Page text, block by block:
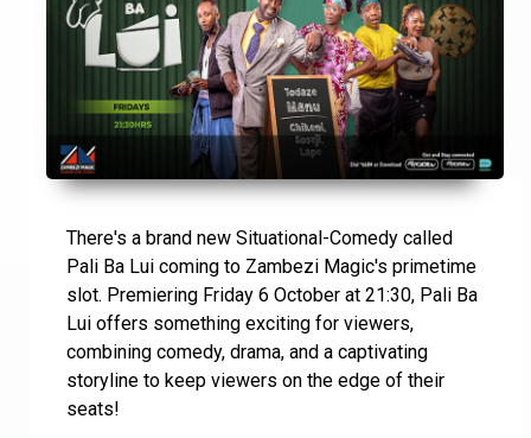
There's a brand new Situational-Comedy called
Pali Ba Lui coming to Zambezi Magic's primetime
slot. Premiering Friday 6 October at 21:30, Pali Ba
Lui offers something exciting for viewers,
combining comedy, drama, and a captivating
storyline to keep viewers on the edge of their
seats!